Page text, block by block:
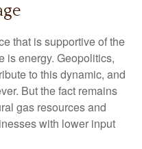
that is supportive of the
is energy. Geopolitics,
to this dynamic, and
But the fact remains
gas resources and
with lower input